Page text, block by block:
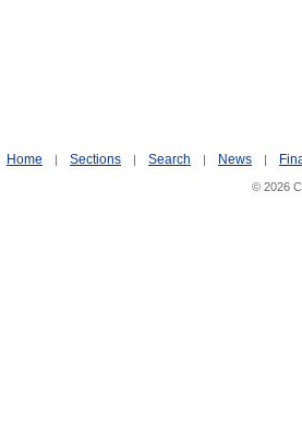
Home | Sections | Search | News |
© 2026